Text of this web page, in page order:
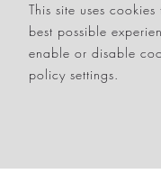
This site uses
best possible
enable or disable
policy settings.
MIAMI EVENTS
If you’re looking for
world, Miami Beach